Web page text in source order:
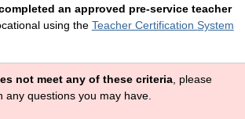
an approved pre-service teacher
using the Teacher Certification System
not meet any of these criteria , please
questions you may have.